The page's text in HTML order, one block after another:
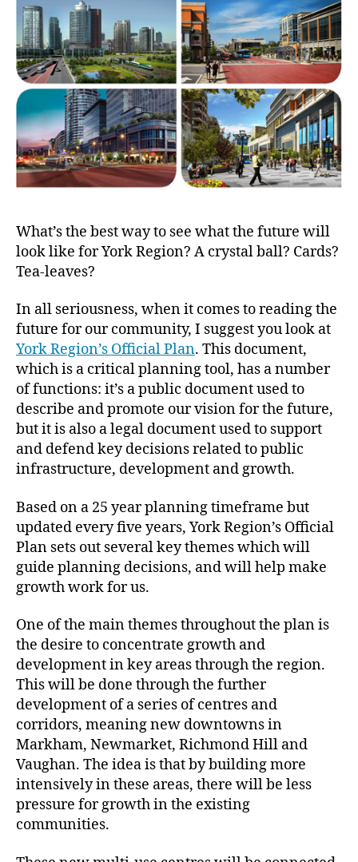
York
Plan
What’s the best way to see what the future will
look like for York Region? A crystal ball? Cards?
Tea-leaves?
In all seriousness, when it comes to reading the
future for our community, I suggest you look at
York Region’s Official Plan. This document,
which is a critical planning tool, has a number
of functions: it’s a public document used to
describe and promote our vision for the future,
but it is also a legal document used to support
and defend key decisions related to public
infrastructure, development and growth.
Based on a 25 year planning timeframe but
updated every five years, York Region’s Official
Plan sets out several key themes which will
guide planning decisions, and will help make
growth work for us.
One of the main themes throughout the plan is
the desire to concentrate growth and
development in key areas through the region.
This will be done through the further
development of a series of centres and
corridors, meaning new downtowns in
Markham, Newmarket, Richmond Hill and
Vaughan. The idea is that by building more
intensively in these areas, there will be less
pressure for growth in the existing
communities.